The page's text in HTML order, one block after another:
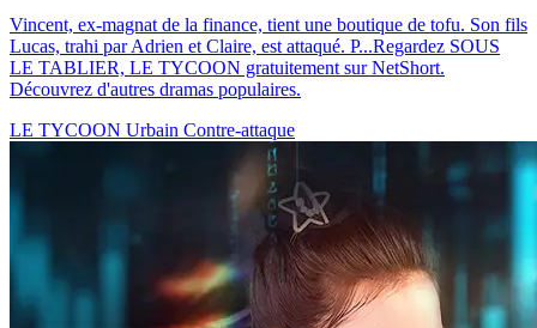
Vincent, ex-magnat de la finance, tient une boutique de tofu. Son fils
Lucas, trahi par Adrien et Claire, est attaqué. P...Regardez SOUS
LE TABLIER, LE TYCOON gratuitement sur NetShort.
Découvrez d'autres dramas populaires.
LE TYCOON Urbain Contre-attaque